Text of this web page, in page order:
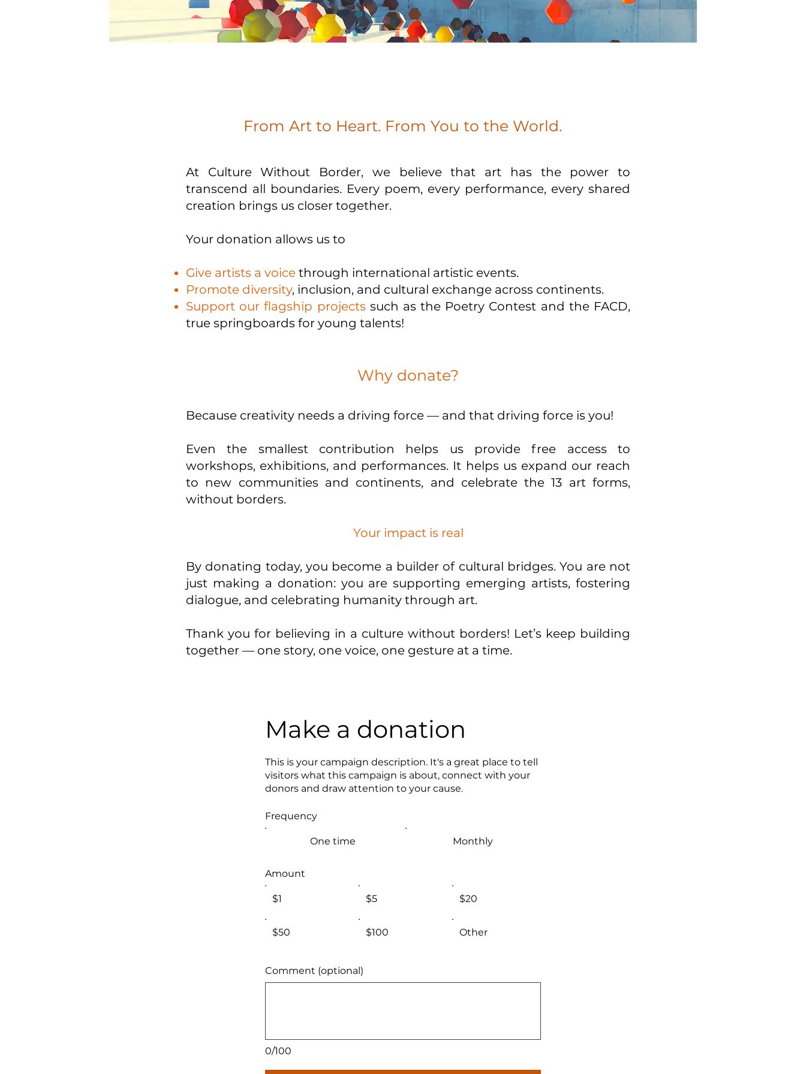
From Art to Heart. From You to the World.
At Culture Without Border, we believe that art has the power to
transcend all boundaries. Every poem, every performance, every shared
creation brings us closer together.
Your donation allows us to
Give artists a voice through international artistic events.
Promote diversity, inclusion, and cultural exchange across continents.
Support our flagship projects such as the Poetry Contest and the FACD,
true springboards for young talents!
Why donate?
Because creativity needs a driving force — and that driving force is you!
Even the smallest contribution helps us provide free access to
workshops, exhibitions, and performances. It helps us expand our reach
to new communities and continents, and celebrate the 13 art forms,
without borders.
Your impact is real
By donating today, you become a builder of cultural bridges. You are not
just making a donation: you are supporting emerging artists, fostering
dialogue, and celebrating humanity through art.
Thank you for believing in a culture without borders! Let’s keep building
together — one story, one voice, one gesture at a time.
Make a donation
This is your campaign description. It's a great place to tell
visitors what this campaign is about, connect with your
donors and draw attention to your cause.
Frequency
One time Monthly
Amount
$1 $5 $20
$50 $100 Other
0/100
Comment (optional)